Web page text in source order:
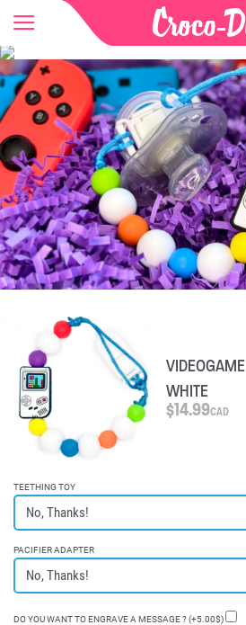
VIDEOGAME
WHITE
$14.99CAD
TEETHING TOY
PACIFIER ADAPTER
DO YOU WANT TO ENGRAVE A MESSAGE ? (+5.00$)